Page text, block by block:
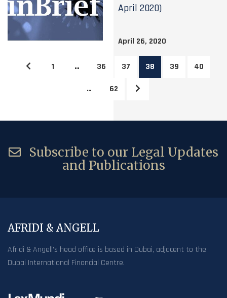
April 2020)
April 26, 2020
1 … 36 37 38 39 40
… 62
Subscribe to our Legal Updates
and Publications
AFRIDI & ANGELL
Afridi & Angell’s head office is based in Dubai, adjacent to the
Dubai International Financial Centre.